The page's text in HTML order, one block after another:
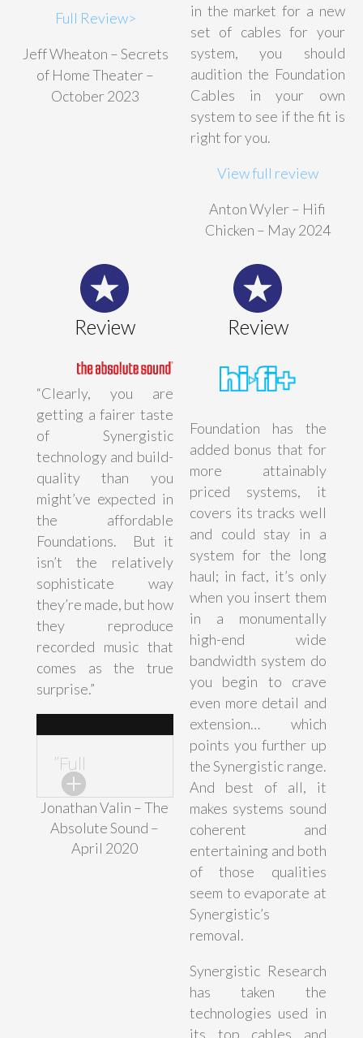
Full Review>
Jeff Wheaton – Secrets
of Home Theater –
October 2023
in the market for a new
set of cables for your
system, you should
audition the Foundation
Cables in your own
system to see if the fit is
right for you.
View full review
Anton Wyler – Hifi
Chicken – May 2024
Review
“Clearly, you are
getting a fairer taste
of Synergistic
technology and build-
quality than you
might’ve expected in
the affordable
Foundations. But it
isn’t the relatively
sophisticate way
they’re made, but how
they reproduce
recorded music that
comes as the true
surprise.”
”Full
Jonathan Valin – The
Absolute Sound –
April 2020
Review
Foundation has the
added bonus that for
more attainably
priced systems, it
covers its tracks well
and could stay in a
system for the long
haul; in fact, it’s only
when you insert them
in a monumentally
high-end wide
bandwidth system do
you begin to crave
even more detail and
extension… which
points you further up
the Synergistic range.
And best of all, it
makes systems sound
coherent and
entertaining and both
of those qualities
seem to evaporate at
Synergistic’s
removal.
Synergistic Research
has taken the
technologies used in
its top cables and